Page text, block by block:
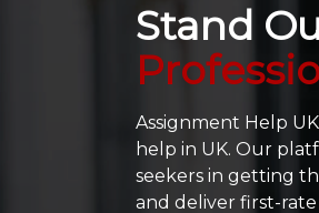
Stand
Assignment Help
help in UK. Our
seekers in getting
and deliver first-rate